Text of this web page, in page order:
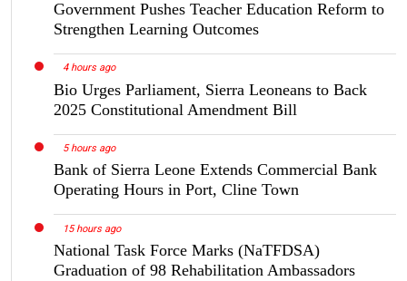
Government Pushes Teacher Education Reform to
Strengthen Learning Outcomes
4 hours ago
Bio Urges Parliament, Sierra Leoneans to Back
2025 Constitutional Amendment Bill
5 hours ago
Bank of Sierra Leone Extends Commercial Bank
Operating Hours in Port, Cline Town
15 hours ago
National Task Force Marks (NaTFDSA)
Graduation of 98 Rehabilitation Ambassadors